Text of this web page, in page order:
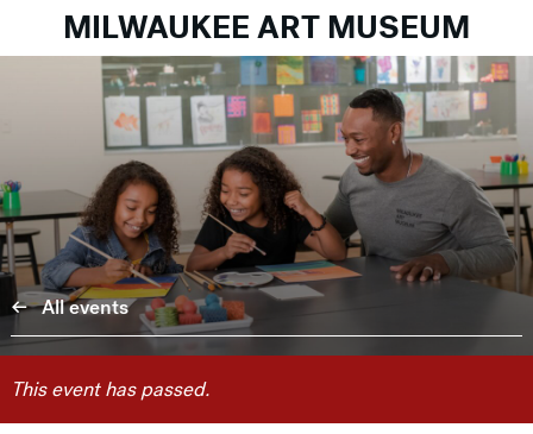
MILWAUKEE ART MUSEUM
All events
This event has passed.